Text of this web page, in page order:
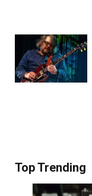
Top Trending